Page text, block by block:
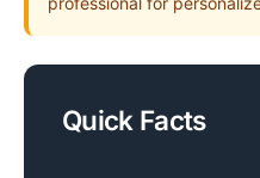
Quick Facts